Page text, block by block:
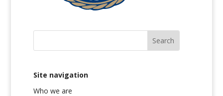
Site navigation
Who we are